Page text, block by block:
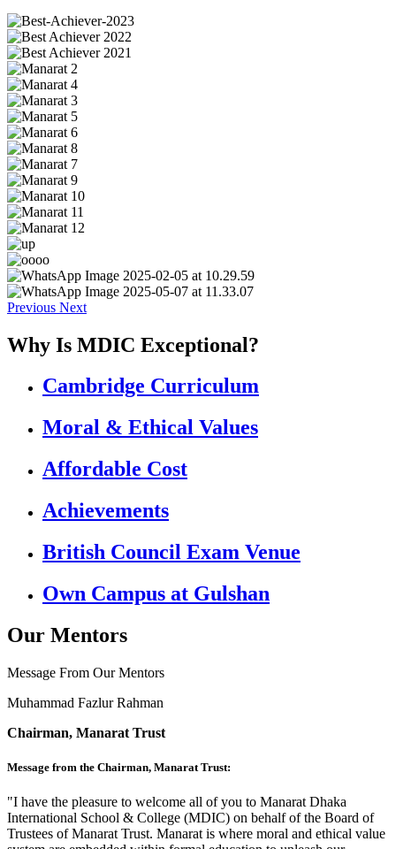
Previous Next
Why Is MDIC Exceptional?
Cambridge Curriculum
Moral & Ethical Values
Affordable Cost
Achievements
British Council Exam Venue
Own Campus at Gulshan
Our Mentors
Message From Our Mentors
Muhammad Fazlur Rahman
Chairman, Manarat Trust
Message from the Chairman, Manarat Trust:
"I have the pleasure to welcome all of you to Manarat Dhaka
International School & College (MDIC) on behalf of the Board of
Trustees of Manarat Trust. Manarat is where moral and ethical value